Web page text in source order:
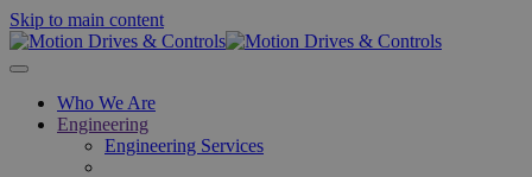
Skip to main content
Who We Are
Engineering
Engineering Services